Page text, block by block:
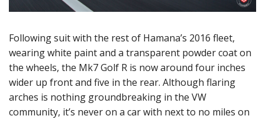
Following suit with the rest of Hamana’s 2016 fleet,
wearing white paint and a transparent powder coat on
the wheels, the Mk7 Golf R is now around four inches
wider up front and five in the rear. Although flaring
arches is nothing groundbreaking in the VW
community, it’s never on a car with next to no miles on